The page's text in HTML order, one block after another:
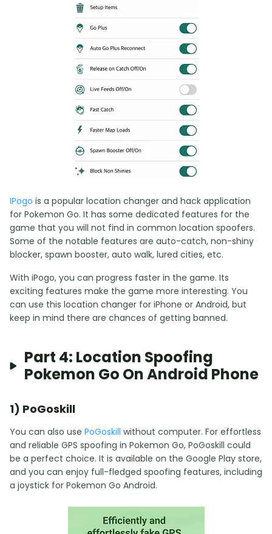
IPogo is a popular location changer and hack application
for Pokemon Go. It has some dedicated features for the
game that you will not find in common location spoofers.
Some of the notable features are auto-catch, non-shiny
blocker, spawn booster, auto walk, lured cities, etc.
With iPogo, you can progress faster in the game. Its
exciting features make the game more interesting. You
can use this location changer for iPhone or Android, but
keep in mind there are chances of getting banned.
Part 4: Location Spoofing
Pokemon Go On Android Phone
1) PoGoskill
You can also use PoGoskill without computer. For effortless
and reliable GPS spoofing in Pokemon Go, PoGoskill could
be a perfect choice. It is available on the Google Play store,
and you can enjoy full-fledged spoofing features, including
a joystick for Pokemon Go Android.